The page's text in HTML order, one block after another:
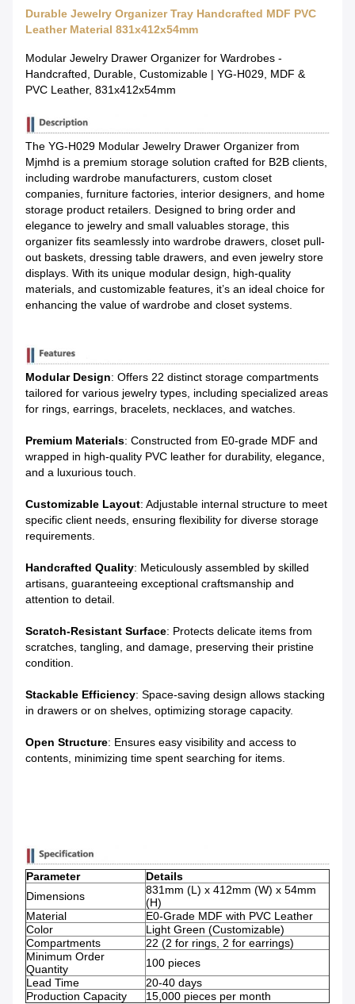
Durable Jewelry Organizer Tray Handcrafted MDF PVC
Leather Material 831x412x54mm
Modular Jewelry Drawer Organizer for Wardrobes -
Handcrafted, Durable, Customizable | YG-H029, MDF &
PVC Leather, 831x412x54mm
The YG-H029 Modular Jewelry Drawer Organizer from
Mjmhd is a premium storage solution crafted for B2B clients,
including wardrobe manufacturers, custom closet
companies, furniture factories, interior designers, and home
storage product retailers. Designed to bring order and
elegance to jewelry and small valuables storage, this
organizer fits seamlessly into wardrobe drawers, closet pull-
out baskets, dressing table drawers, and even jewelry store
displays. With its unique modular design, high-quality
materials, and customizable features, it’s an ideal choice for
enhancing the value of wardrobe and closet systems.
Modular Design: Offers 22 distinct storage compartments
tailored for various jewelry types, including specialized areas
for rings, earrings, bracelets, necklaces, and watches.
Premium Materials: Constructed from E0-grade MDF and
wrapped in high-quality PVC leather for durability, elegance,
and a luxurious touch.
Customizable Layout: Adjustable internal structure to meet
specific client needs, ensuring flexibility for diverse storage
requirements.
Handcrafted Quality: Meticulously assembled by skilled
artisans, guaranteeing exceptional craftsmanship and
attention to detail.
Scratch-Resistant Surface: Protects delicate items from
scratches, tangling, and damage, preserving their pristine
condition.
Stackable Efficiency: Space-saving design allows stacking
in drawers or on shelves, optimizing storage capacity.
Open Structure: Ensures easy visibility and access to
contents, minimizing time spent searching for items.
Parameter
Details
Dimensions
831mm (L) x 412mm (W) x 54mm
(H)
Material
E0-Grade MDF with PVC Leather
Color
Light Green (Customizable)
Compartments
22 (2 for rings, 2 for earrings)
Minimum Order
Quantity
100 pieces
Lead Time
20-40 days
Production Capacity
15,000 pieces per month